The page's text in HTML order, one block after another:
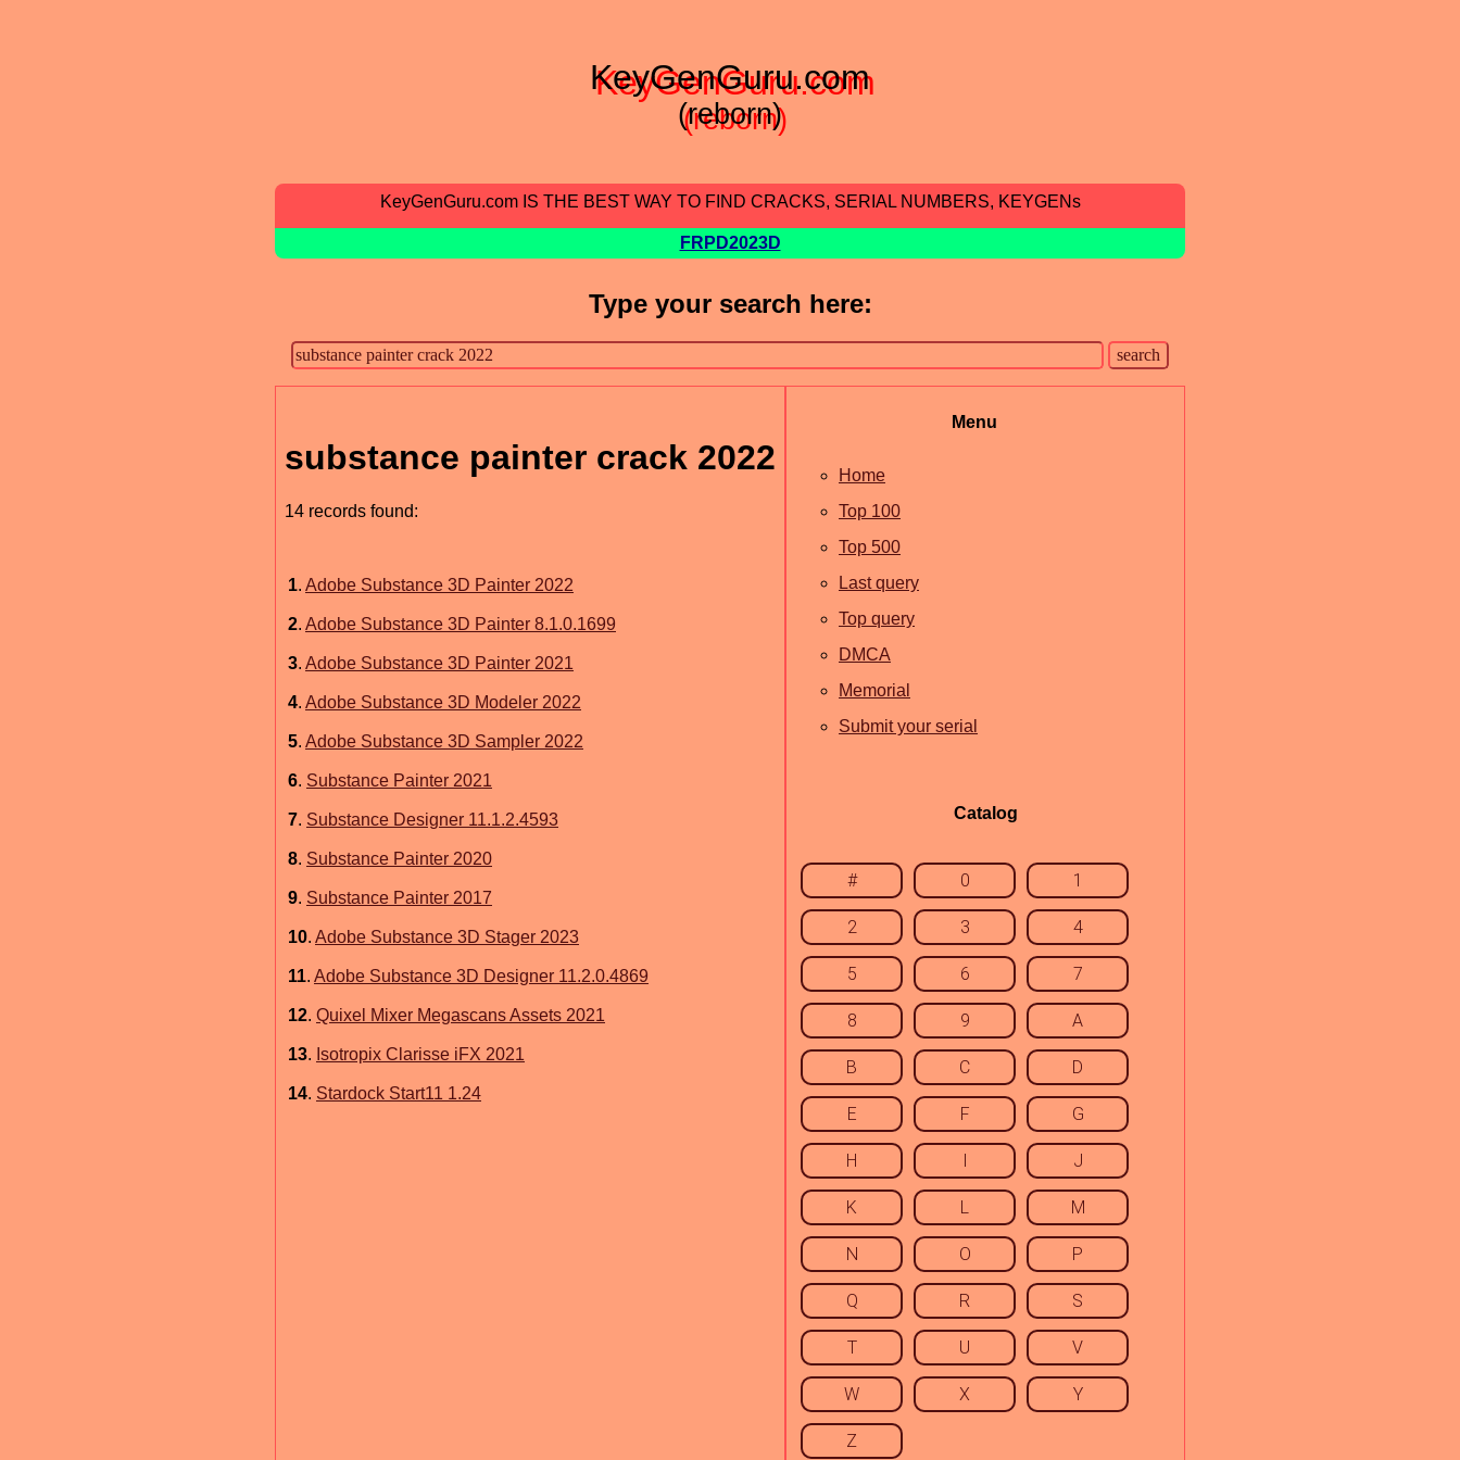
KeyGenGuru.com
(reborn)
KeyGenGuru.com IS THE BEST WAY TO FIND CRACKS, SERIAL NUMBERS, KEYGENs
FRPD2023D
Type your search here:
substance painter crack 2022
14 records found:
1. Adobe Substance 3D Painter 2022
2. Adobe Substance 3D Painter 8.1.0.1699
3. Adobe Substance 3D Painter 2021
4. Adobe Substance 3D Modeler 2022
5. Adobe Substance 3D Sampler 2022
6. Substance Painter 2021
7. Substance Designer 11.1.2.4593
8. Substance Painter 2020
9. Substance Painter 2017
10. Adobe Substance 3D Stager 2023
11. Adobe Substance 3D Designer 11.2.0.4869
12. Quixel Mixer Megascans Assets 2021
13. Isotropix Clarisse iFX 2021
14. Stardock Start11 1.24
Menu
Home
Top 100
Top 500
Last query
Top query
DMCA
Memorial
Submit your serial
Catalog
# 0 1
2 3 4
5 6 7
8 9 A
B C D
E F G
H I J
K L M
N O P
Q R S
T U V
W X Y
Z